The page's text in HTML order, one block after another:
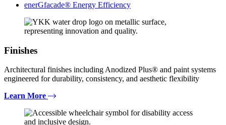
enerGfacade® Energy Efficiency
Finishes
Architectural finishes including Anodized Plus® and paint systems
engineered for durability, consistency, and aesthetic flexibility
Learn More